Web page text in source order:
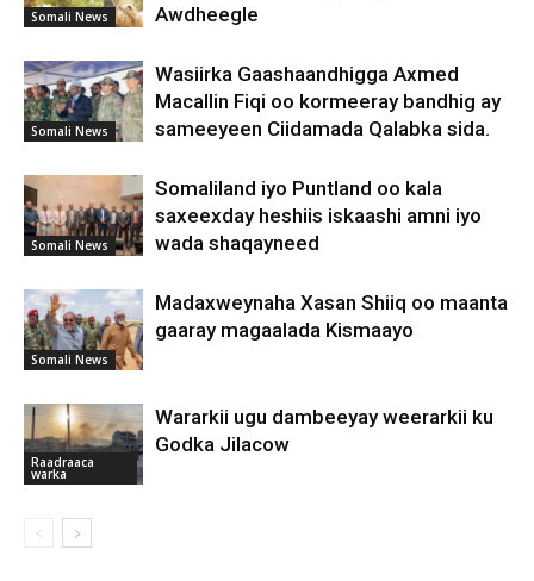
Somali News
Awdheegle
Somali News
Wasiirka Gaashaandhigga Axmed
Macallin Fiqi oo kormeeray bandhig ay
sameeyeen Ciidamada Qalabka sida.
Somali News
Somaliland iyo Puntland oo kala
saxeexday heshiis iskaashi amni iyo
wada shaqayneed
Somali News
Madaxweynaha Xasan Shiiq oo maanta
gaaray magaalada Kismaayo
Raadraaca
warka
Wararkii ugu dambeeyay weerarkii ku
Godka Jilacow